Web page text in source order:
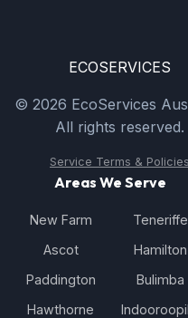
ECOSERVICES
© 2026 EcoServices
All rights reserved.
Service Terms & Policies
Areas We Serve
New Farm
Teneriffe
Ascot
Hamilton
Paddington
Bulimba
Hawthorne